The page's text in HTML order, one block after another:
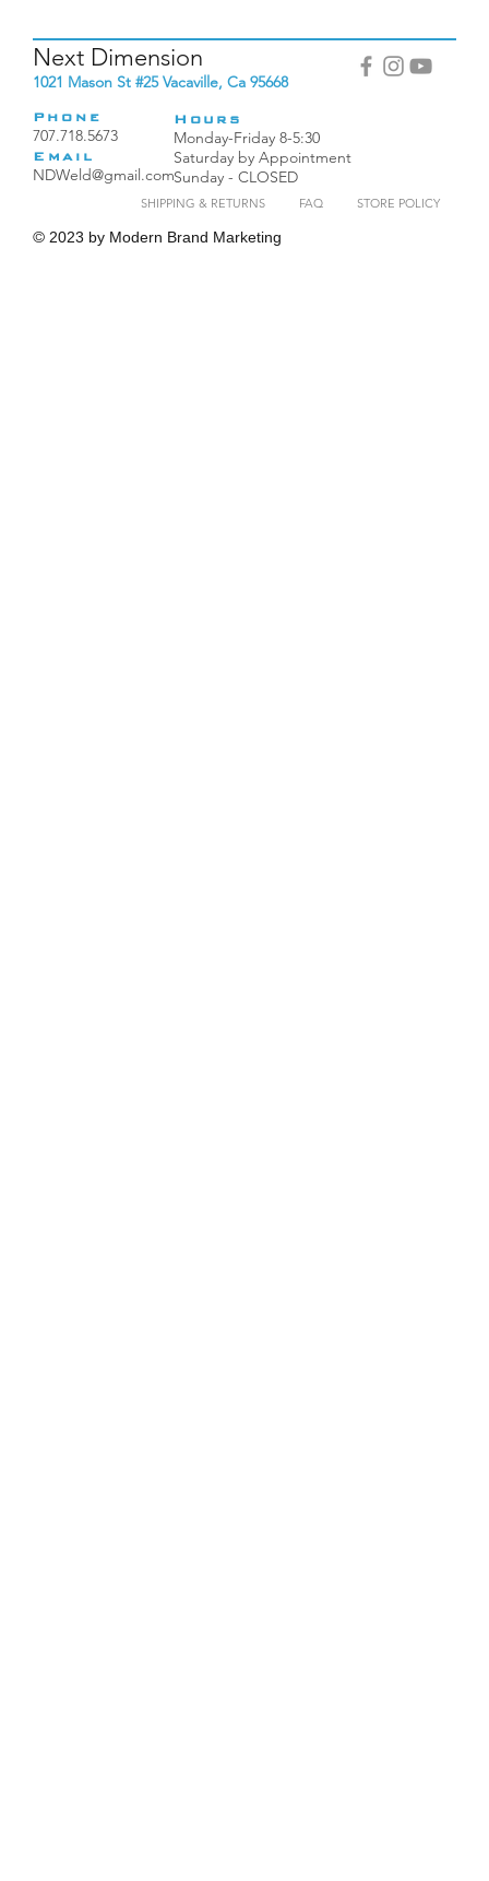
© 2023 by Modern Brand Marketing
Hours
Monday-Friday 8-5:30
Saturday by Appointment
Sunday - CLOSED
SHIPPING & RETURNS FAQ STORE POLICY
Phone
707.718.5673
Email
NDWeld@gmail.com
Next Dimension
1021 Mason St #25 Vacaville, Ca 95668